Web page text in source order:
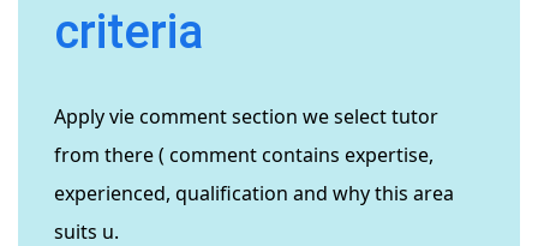
criteria
Apply vie comment section we select tutor
from there ( comment contains expertise,
experienced, qualification and why this area
suits u.